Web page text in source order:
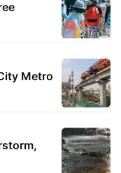
Metro